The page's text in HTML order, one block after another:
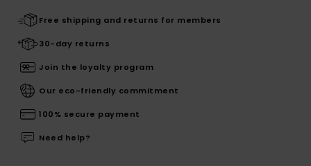
Free shipping and returns for members
30-day returns
Join the loyalty program
Our eco-friendly commitment
100% secure payment
Need help?